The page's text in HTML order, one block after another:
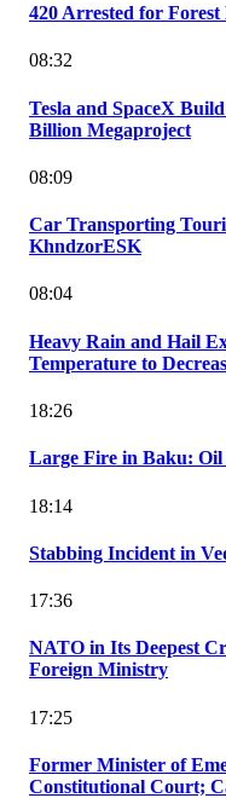
420 Arrested for
08:32
Tesla and SpaceX
Billion Megaproject
08:09
Car Transporting
KhndzorESK
08:04
Heavy Rain and Hail
Temperature to
18:26
Large Fire in Baku: Oil
18:14
Stabbing Incident in
17:36
NATO in Its Deepest
Foreign Ministry
17:25
Former Minister of
Constitutional Court;